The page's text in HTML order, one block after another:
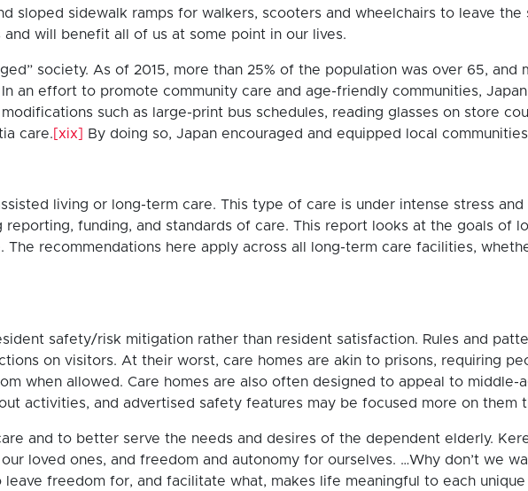
sloped sidewalk ramps for walkers, scooters and wheelchairs to leave the
will benefit all of us at some point in our lives.
society. As of 2015, more than 25% of the population was over 65,
an effort to promote community care and age-friendly communities,
such as large-print bus schedules, reading glasses on store
care. [xix] By doing so, Japan encouraged and equipped local
living or long-term care. This type of care is under intense stress and
funding, and standards of care. This report looks at the goals of
recommendations here apply across all long-term care facilities,
safety/risk mitigation rather than resident satisfaction. Rules and
on visitors. At their worst, care homes are akin to prisons, requiring
when allowed. Care homes are also often designed to appeal to
activities, and advertised safety features may be focused more on them
and to better serve the needs and desires of the dependent elderly.
loved ones, and freedom and autonomy for ourselves. …Why don’t we
freedom for, and facilitate what, makes life meaningful to each